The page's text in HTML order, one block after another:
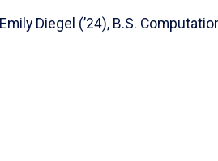
Emily Diegel (’24), B.S.